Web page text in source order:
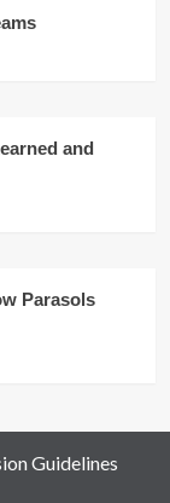
and
Parasols
Guidelines